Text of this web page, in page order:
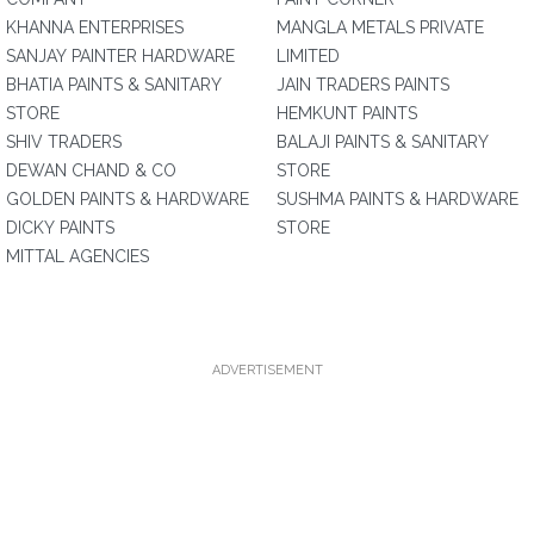
KHANNA ENTERPRISES
SANJAY PAINTER HARDWARE
BHATIA PAINTS & SANITARY
STORE
SHIV TRADERS
DEWAN CHAND & CO
GOLDEN PAINTS & HARDWARE
DICKY PAINTS
MITTAL AGENCIES
MANGLA METALS PRIVATE
LIMITED
JAIN TRADERS PAINTS
HEMKUNT PAINTS
BALAJI PAINTS & SANITARY
STORE
SUSHMA PAINTS & HARDWARE
STORE
ADVERTISEMENT